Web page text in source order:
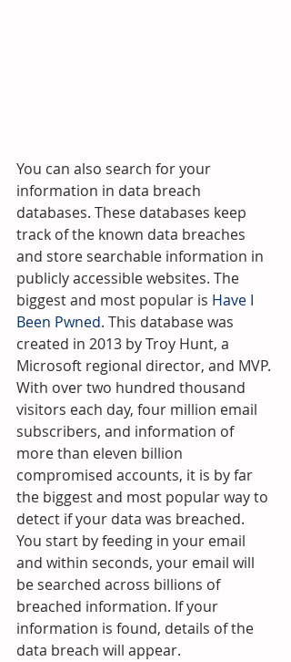
You can also search for your
information in data breach
databases. These databases keep
track of the known data breaches
and store searchable information in
publicly accessible websites. The
biggest and most popular is Have I
Been Pwned. This database was
created in 2013 by Troy Hunt, a
Microsoft regional director, and MVP.
With over two hundred thousand
visitors each day, four million email
subscribers, and information of
more than eleven billion
compromised accounts, it is by far
the biggest and most popular way to
detect if your data was breached.
You start by feeding in your email
and within seconds, your email will
be searched across billions of
breached information. If your
information is found, details of the
data breach will appear.